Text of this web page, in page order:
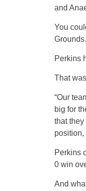
and
You
Grounds.
Perkins
That
“Our
big for
that
position,
Perkins
0 win
And